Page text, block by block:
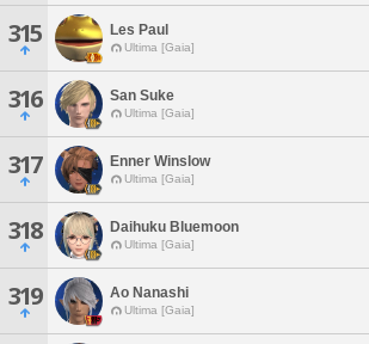
315 Les Paul
Ultima [Gaia]
316 San Suke
Ultima [Gaia]
317 Enner Winslow
Ultima [Gaia]
318 Daihuku Bluemoon
Ultima [Gaia]
319 Ao Nanashi
Ultima [Gaia]